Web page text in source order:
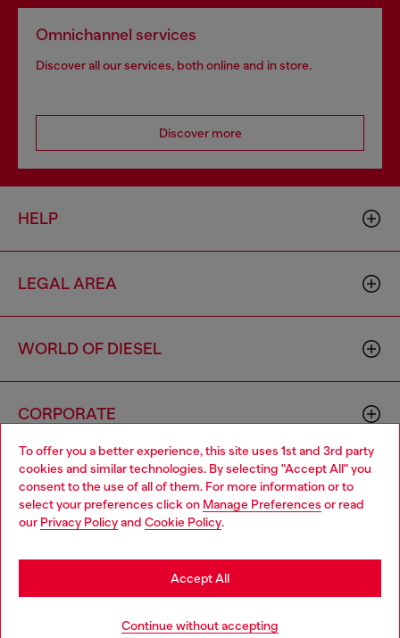
To offer you a better experience, this site uses 1st and 3rd party
cookies and similar technologies. By selecting "Accept All" you
consent to the use of all of them. For more information or to
select your preferences click on Manage Preferences or read
our Privacy Policyand Cookie Policy.
Continue without accepting
Accept All
Omnichannel services
Discover all our services, both online and in store.
Discover more
HELP
LEGAL AREA
WORLD OF DIESEL
CORPORATE
00642650246 -v10.9.10
Country: IE Language: EN
Choose your location
You are currently browsing Ireland website, but it seems you
may be based in United States